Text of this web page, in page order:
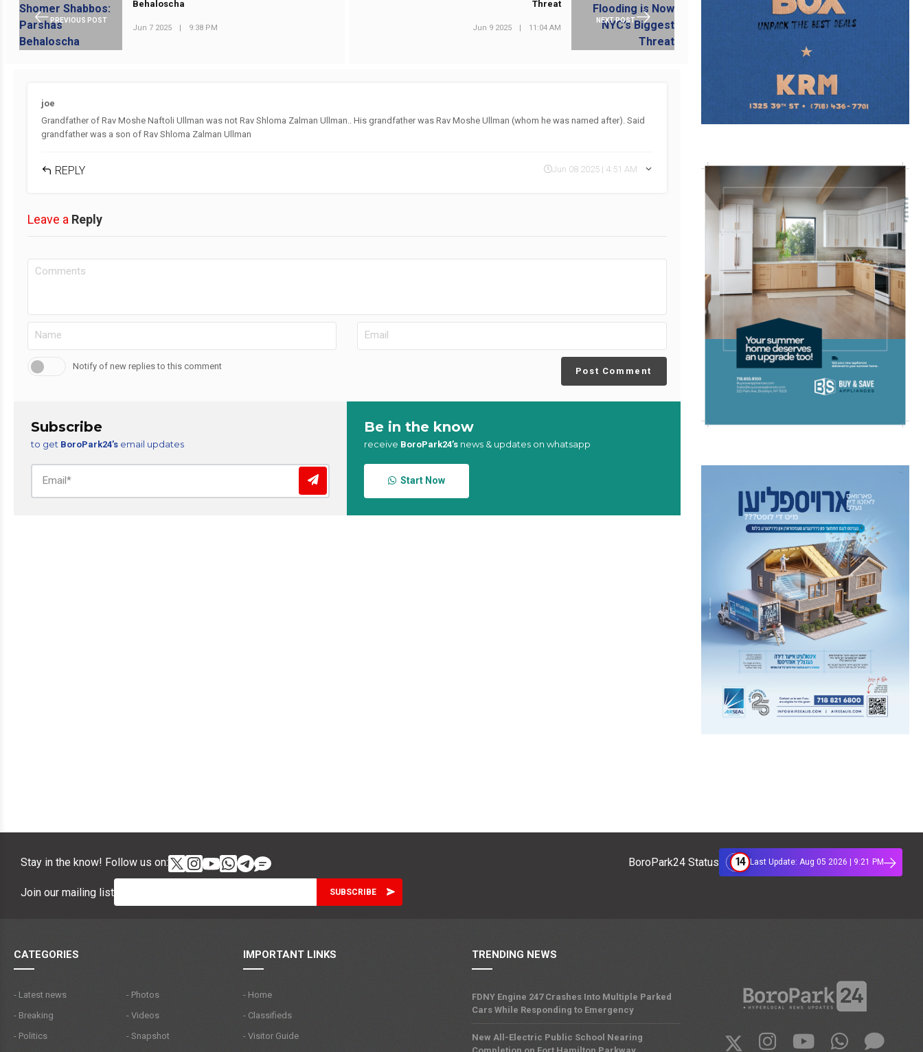
PREVIOUS POST
Behaloscha
Jun 7 2025 | 9:38 PM
NEXT POST
Threat
Jun 9 2025 | 11:04 AM
joe
Grandfather of Rav Moshe Naftoli Ullman was not Rav Shloma Zalman Ullman.. His grandfather was Rav Moshe Ullman (whom he was named after). Said
grandfather was a son of Rav Shloma Zalman Ullman
REPLY Jun 08 2025 | 4:51 AM
Leave a Reply
Notify of new replies to this comment Post Comment
Subscribe
to get BoroPark24’s email updates
Be in the know
receive BoroPark24’s news & updates on whatsapp
Start Now
Stay in the know! Follow us on: BoroPark24 Status 14 Last Update: Aug 05 2026 | 9:21 PM
Join our mailing list
CATEGORIES
- Latest news
- Breaking
- Politics
- Photos
- Videos
- Snapshot
IMPORTANT LINKS
- Home
- Classifieds
- Visitor Guide
TRENDING NEWS
FDNY Engine 247 Crashes Into Multiple Parked
Cars While Responding to Emergency
New All-Electric Public School Nearing